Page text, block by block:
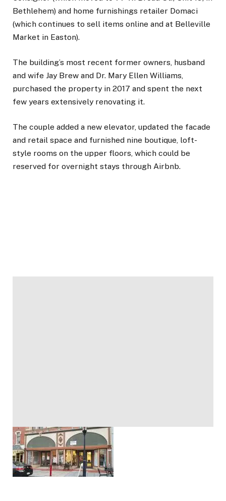
Bethlehem) and home furnishings retailer Domaci
(which continues to sell items online and at Belleville
Market in Easton).
The building’s most recent former owners, husband
and wife Jay Brew and Dr. Mary Ellen Williams,
purchased the property in 2017 and spent the next
few years extensively renovating it.
The couple added a new elevator, updated the facade
and retail space and furnished nine boutique, loft-
style rooms on the upper floors, which could be
reserved for overnight stays through Airbnb.